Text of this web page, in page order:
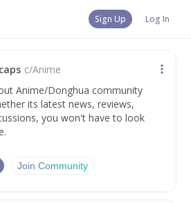
Sign Up Log In
c/Anime
Anime/Donghua community
its latest news, reviews,
you won't have to look
Join Community